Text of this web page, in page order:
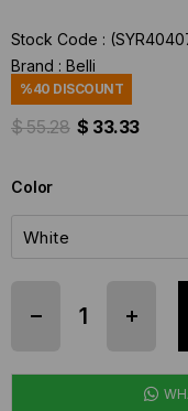
Stock Code
Brand : Belli
%40 DISCOUNT
$ 55.28 $ 33.33
Color